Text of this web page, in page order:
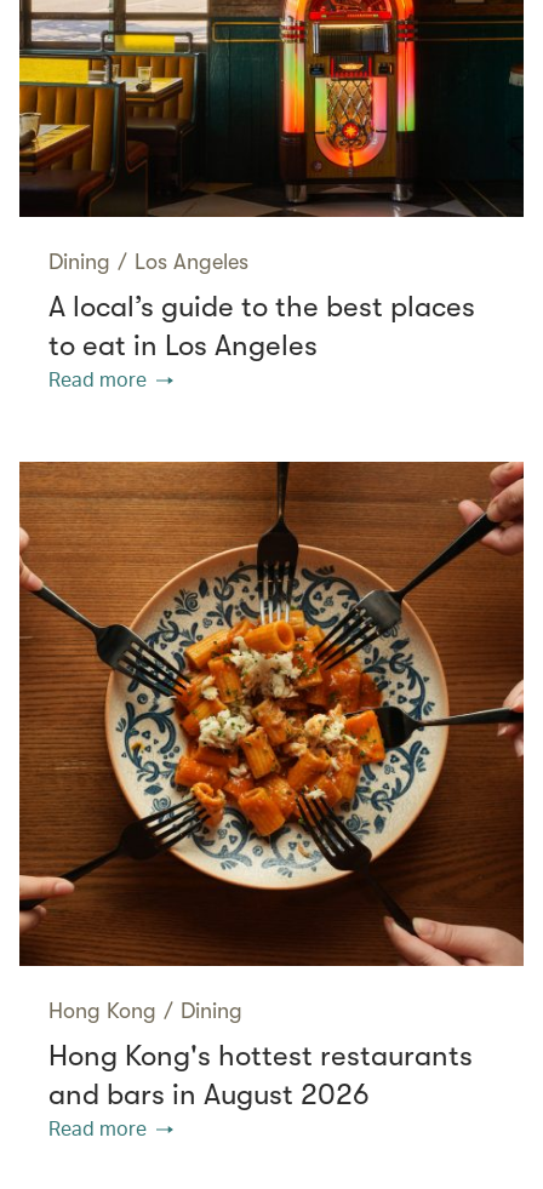
Dining / Los Angeles
A local’s guide to the best places
to eat in Los Angeles
Read more
Hong Kong / Dining
Hong Kong's hottest restaurants
and bars in August 2026
Read more